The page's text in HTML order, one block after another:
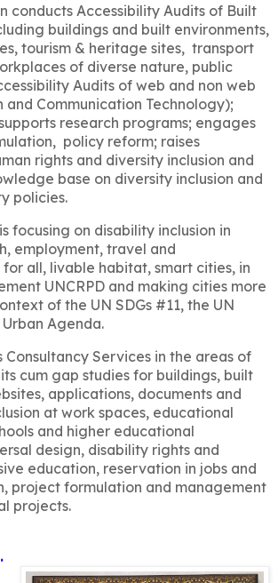
conducts Accessibility Audits of Built
buildings and built environments,
tourism & heritage sites, transport
of diverse nature, public
Audits of web and non web
Communication Technology);
research programs; engages
policy reform; raises
rights and diversity inclusion and
base on diversity inclusion and
policies.
focusing on disability inclusion in
employment, travel and
all, livable habitat, smart cities, in
UNCRPD and making cities more
of the UN SDGs #11, the UN
Agenda.
Consultancy Services in the areas of
cum gap studies for buildings, built
applications, documents and
at work spaces, educational
and higher educational
design, disability rights and
education, reservation in jobs and
project formulation and management
projects.